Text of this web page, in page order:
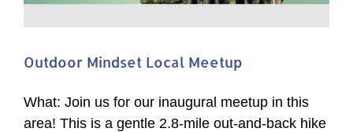
Outdoor Mindset Local Meetup
What: Join us for our inaugural meetup in this
area! This is a gentle 2.8-mile out-and-back hike